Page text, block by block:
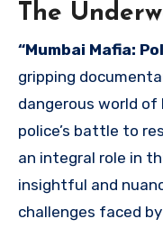
The
“Mumbai Mafia:
gripping
dangerous world of
police’s battle to
an integral role in
insightful and
challenges faced